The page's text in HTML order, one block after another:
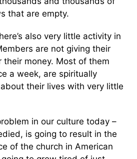
that are empty.
also very little activity in
are not giving their
money. Most of them
a week, are spiritually
their lives with very little
in our culture today –
is going to result in the
of the church in American